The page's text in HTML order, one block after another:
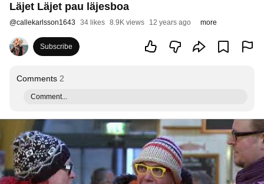
Läjet Läjet pau läjesboa
@callekarlsson1643 34 likes 8.9K views 12 years ago more
Subscribe
Comments 2
Comment...